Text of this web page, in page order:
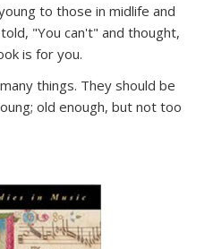
to those in midlife and
"You can't" and thought,
is for you.
things. They should be
old enough, but not too